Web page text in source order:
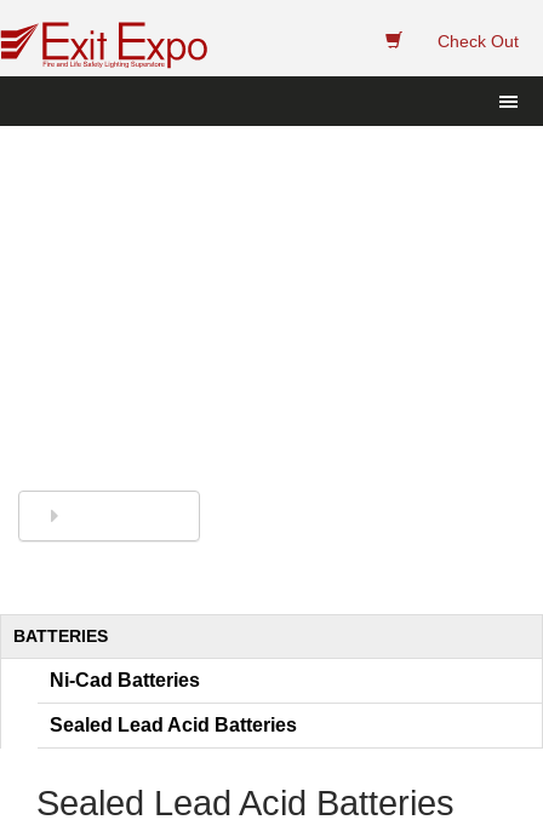
Check Out
BATTERIES
Ni-Cad Batterie
Sealed Lead Acid Batterie
Sealed Lead Acid Batterie